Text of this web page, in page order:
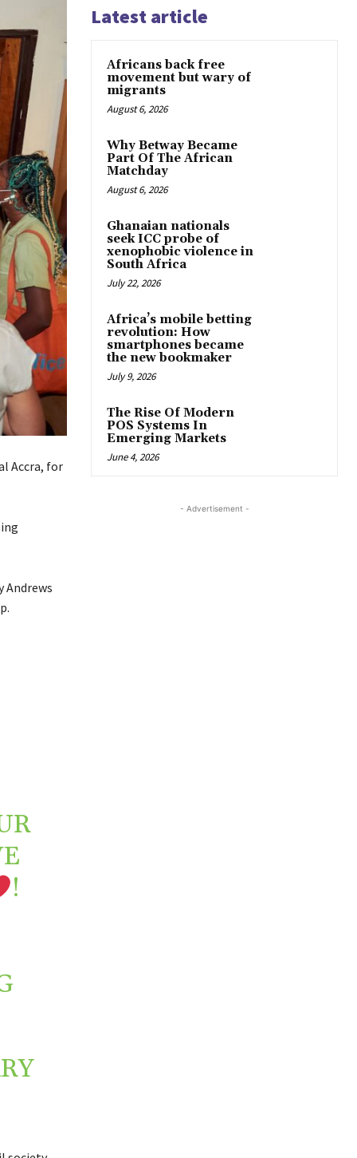
Accra, for
Andrews
!
Latest article
Africans back free
movement but wary of
migrants
August 6, 2026
Why Betway Became
Part Of The African
Matchday
August 6, 2026
Ghanaian nationals
seek ICC probe of
xenophobic violence in
South Africa
July 22, 2026
Africa’s mobile betting
revolution: How
smartphones became
the new bookmaker
July 9, 2026
The Rise Of Modern
POS Systems In
Emerging Markets
June 4, 2026
- Advertisement -